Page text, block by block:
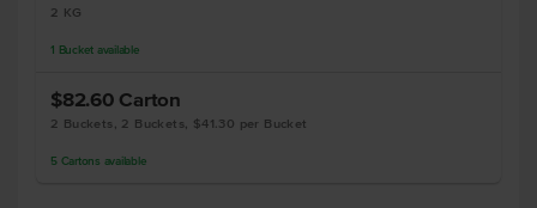
2 KG
1 Bucket available
$82.60 Carton
2 Buckets, 2 Buckets, $41.30 per Bucket
5 Cartons available